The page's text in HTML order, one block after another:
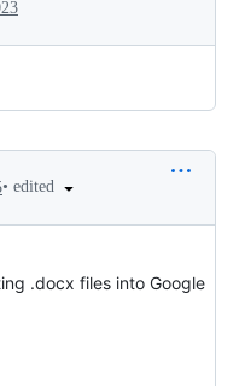
• edited
.docx files into Google